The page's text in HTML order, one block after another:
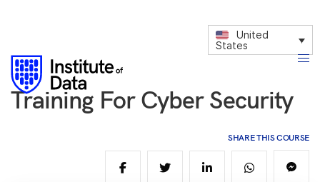
United
States
Training For Cyber Security
SHARE THIS COURSE